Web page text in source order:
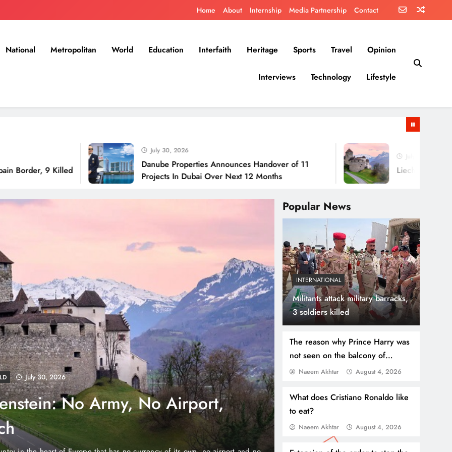
Home About Internship Media Partnership Contact
National Metropolitan World Education Interfaith Heritage Sports Travel Opinion
Interviews Technology Lifestyle
9 Killed
July 30, 2026
Danube Properties Announces Handover of 11
Projects In Dubai Over Next 12 Months
July 30, 2026
Liechtenstein: No Army,
Popular News
INTERNATIONAL
Militants attack military barracks,
3 soldiers killed
The reason why Prince Harry was
not seen on the balcony of
Buckingham Palace has been
Naeem Akhtar August 4, 2026
What does Cristiano Ronaldo like
to eat?
Naeem Akhtar August 4, 2026
August 4, 2026
Properties Makes Dubai
Easier with Zero
NEWS July 31, 2026
Thousands Cross
Border, 9 Killed